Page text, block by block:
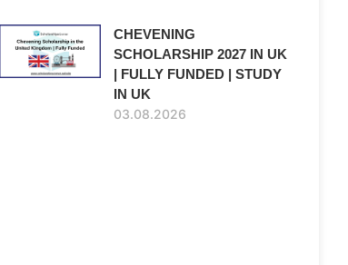
CHEVENING
SCHOLARSHIP 2027 IN UK
| FULLY FUNDED | STUDY
IN UK
03.08.2026